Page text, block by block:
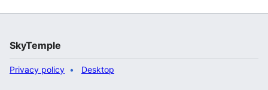
SkyTemple
Privacy policy Desktop